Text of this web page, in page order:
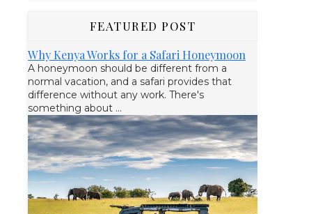
FEATURED POST
Why Kenya Works for a Safari Honeymoon
A honeymoon should be different from a
normal vacation, and a safari provides that
difference without any work. There's
something about ...